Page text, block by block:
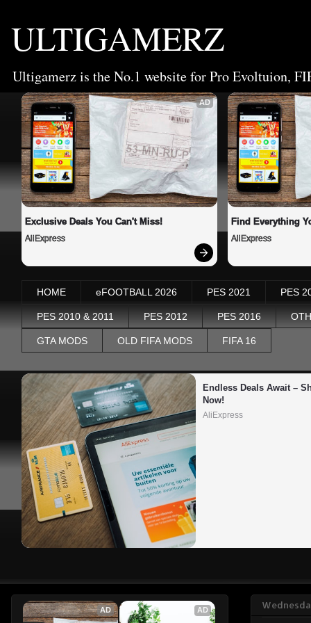
ULTIGAMERZ
Ultigamerz is the No.1 website for Pro Evoltuion,
AD
Exclusive Deals You Can't Miss!
AliExpress
Find Everything
AliExpress
HOME eFOOTBALL 2026 PES 2021 PES
PES 2010 & 2011 PES 2012 PES 2016
GTA MODS OLD FIFA MODS FIFA 16
Endless Deals Await –
Now!
AliExpress
AD AD